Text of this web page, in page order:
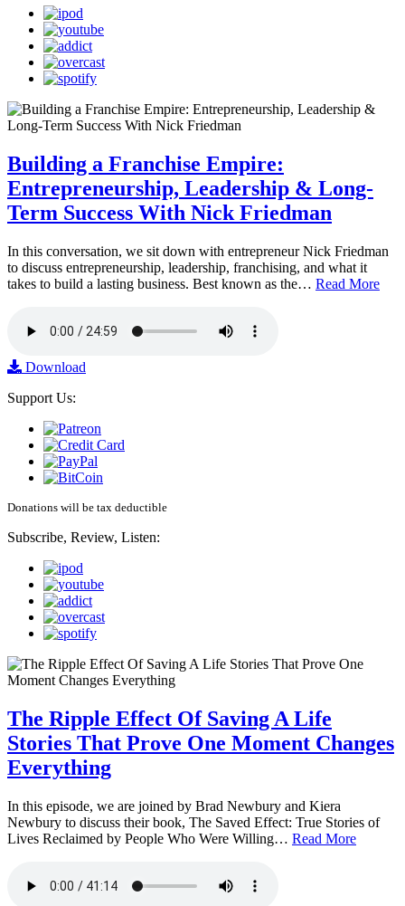
Building a Franchise Empire:
Entrepreneurship, Leadership & Long-
Term Success With Nick Friedman
In this conversation, we sit down with entrepreneur Nick Friedman
to discuss entrepreneurship, leadership, franchising, and what it
takes to build a lasting business. Best known as the… Read More
Download
Support Us:
Donations will be tax deductible
Subscribe, Review, Listen:
The Ripple Effect Of Saving A Life
Stories That Prove One Moment Changes
Everything
In this episode, we are joined by Brad Newbury and Kiera
Newbury to discuss their book, The Saved Effect: True Stories of
Lives Reclaimed by People Who Were Willing… Read More